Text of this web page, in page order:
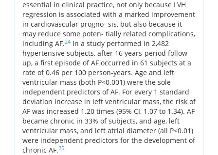
essential in clinical practice, not only because LVH
regression is associated with a marked improvement
in cardiovascular progno- sis, but also because it
may reduce some poten- tially related complications,
including AF.24 In a study performed in 2,482
hypertensive subjects, after 16 years-period follow-
up, a first episode of AF occurred in 61 subjects at a
rate of 0.46 per 100 person-years. Age and left
ventricular mass (both P<0.001) were the sole
independent predictors of AF. For every 1 standard
deviation increase in left ventricular mass, the risk of
AF was increased 1.20 times (95% CI, 1.07 to 1.34). AF
became chronic in 33% of subjects, and age, left
ventricular mass, and left atrial diameter (all P<0.01)
were independent predictors for the development of
chronic AF.25